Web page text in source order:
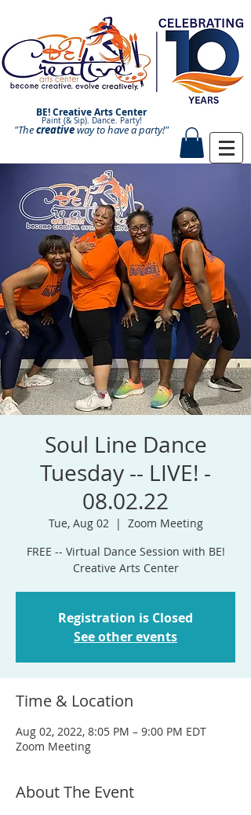
BE! Creative Arts Center
Paint (& Sip). Dance. Party!
Paint and Sip. Sip and Paint.
"Thecreativeway to have aparty!"
Soul Line Dance
Tuesday -- LIVE! -
08.02.22
Tue, Aug 02
  |
Zoom Meeting
FREE -- Virtual Dance Session with BE!
Creative Arts Center
Registration is Closed
See other events
Time & Location
Aug 02, 2022, 8:05 PM – 9:00 PM EDT
Zoom Meeting
About The Event